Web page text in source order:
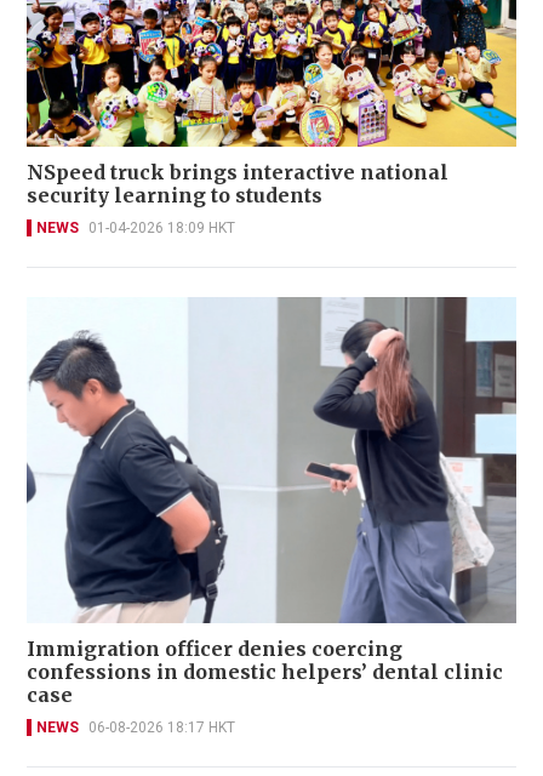
NSpeed truck brings interactive national
security learning to students
NEWS 01-04-2026 18:09 HKT
Immigration officer denies coercing
confessions in domestic helpers’ dental clinic
case
NEWS 06-08-2026 18:17 HKT